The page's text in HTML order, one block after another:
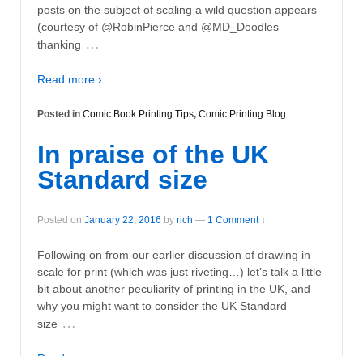
posts on the subject of scaling a wild question appears
(courtesy of @RobinPierce and ‏@MD_Doodles –
thanking …
Read more ›
Posted in Comic Book Printing Tips, Comic Printing Blog
In praise of the UK
Standard size
Posted on January 22, 2016 by rich — 1 Comment ↓
Following on from our earlier discussion of drawing in
scale for print (which was just riveting…) let’s talk a little
bit about another peculiarity of printing in the UK, and
why you might want to consider the UK Standard
size …